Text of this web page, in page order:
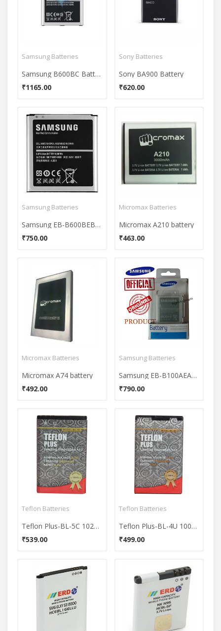
Samsung Batteries
Samsung B600BC Battery
₹1165.00
Sony Batteries
Sony BA900 Battery
₹620.00
Samsung Batteries
Samsung EB-B600BEBECIN Mobile Battery For Samsung Galaxy S4 I9500
₹750.00
Micromax Batteries
Micromax A210 battery
₹463.00
Micromax Batteries
Micromax A74 battery
₹492.00
Samsung Batteries
Samsung EB-B100AEAE 1500mAh Battery
₹790.00
Teflon Batteries
Teflon Plus-BL-5C 1020mAh Battery
₹539.00
Teflon Batteries
Teflon Plus-BL-4U 1000mAh Battery
₹499.00